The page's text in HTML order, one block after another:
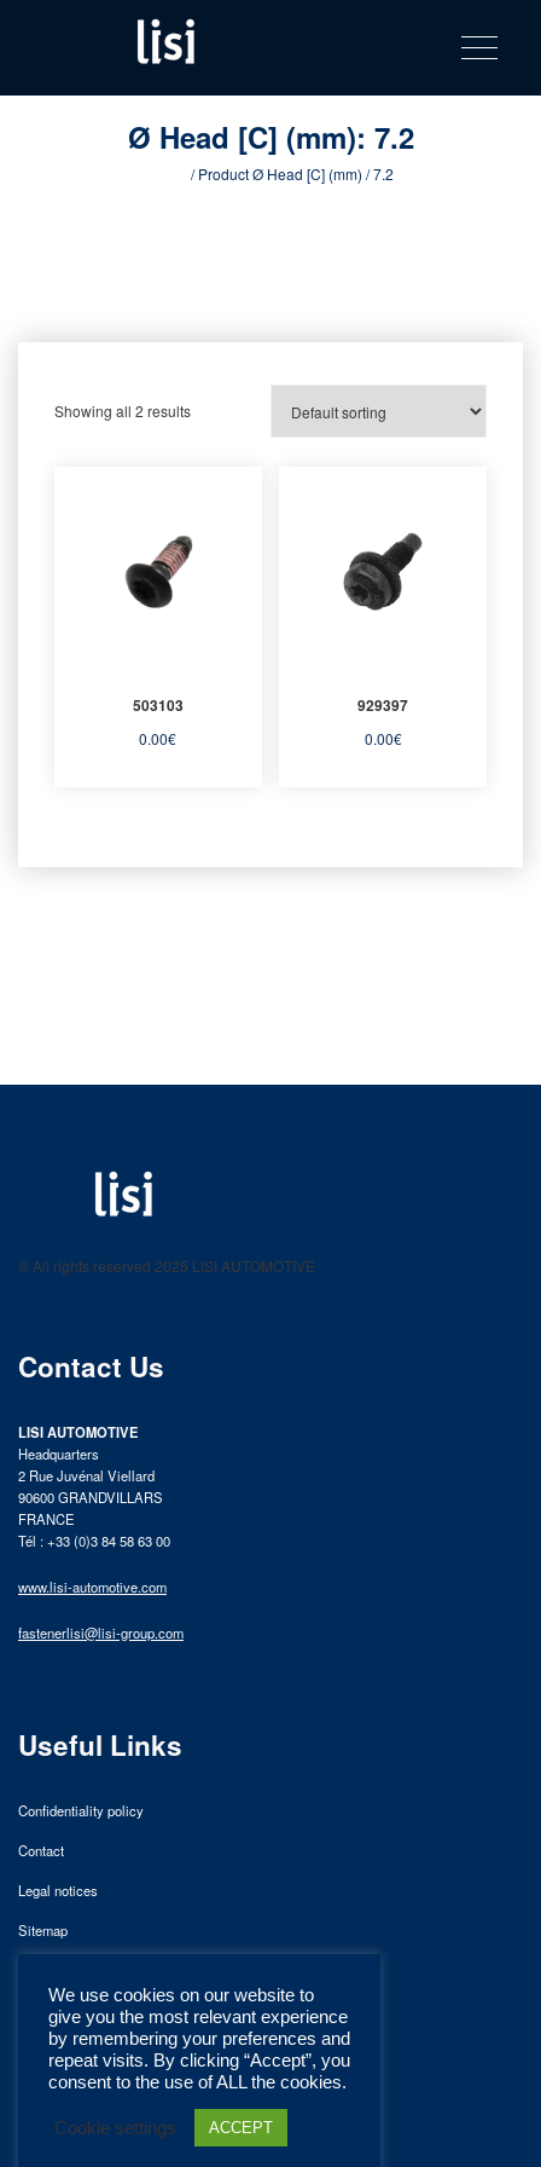
content
product
catalog
Fastening solutions for your needs
Toggle
Ø Head [C] (mm): 7.2
/ Product Ø Head [C] (mm) / 7.2
Showing all 2 results
503103
0.00€
929397
0.00€
product catalog
© All rights reserved 2025 LISI AUTOMOTIVE
Contact Us
LISI AUTOMOTIVE
Headquarters
2 Rue Juvénal Viellard
90600 GRANDVILLARS
FRANCE
Tél : +33 (0)3 84 58 63 00
www.lisi-automotive.com
fastenerlisi@lisi-group.com
Useful Links
Confidentiality policy
Contact
Legal notices
Sitemap
We use cookies on our website to
give you the most relevant experience
by remembering your preferences and
repeat visits. By clicking “Accept”, you
consent to the use of ALL the cookies.
Cookie settings ACCEPT